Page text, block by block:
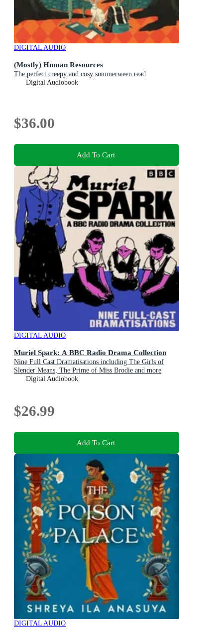
DIGITAL AUDIO
(Mostly) Human Resources
The perfect creepy and cosy summerween read
Digital Audiobook
$36.00
Add To Cart
DIGITAL AUDIO
Muriel Spark: A BBC Radio Drama Collection
Nine Full Cast Dramatisations including The Girls of
Slender Means, The Prime of Miss Brodie and more
Digital Audiobook
$26.99
Add To Cart
DIGITAL AUDIO